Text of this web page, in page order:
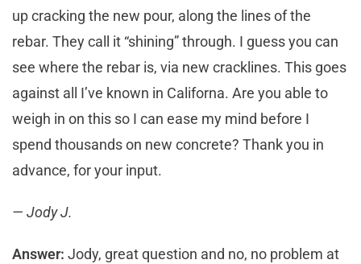
up cracking the new pour, along the lines of the
rebar. They call it “shining” through. I guess you can
see where the rebar is, via new cracklines. This goes
against all I’ve known in Californa. Are you able to
weigh in on this so I can ease my mind before I
spend thousands on new concrete? Thank you in
advance, for your input.
— Jody J.
Answer: Jody, great question and no, no problem at